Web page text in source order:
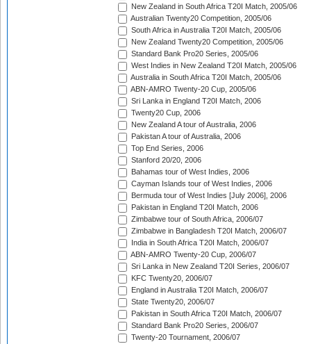
New Zealand in South Africa T20I Match, 2005/06
Australian Twenty20 Competition, 2005/06
South Africa in Australia T20I Match, 2005/06
New Zealand Twenty20 Competition, 2005/06
Standard Bank Pro20 Series, 2005/06
West Indies in New Zealand T20I Match, 2005/06
Australia in South Africa T20I Match, 2005/06
ABN-AMRO Twenty-20 Cup, 2005/06
Sri Lanka in England T20I Match, 2006
Twenty20 Cup, 2006
New Zealand A tour of Australia, 2006
Pakistan A tour of Australia, 2006
Top End Series, 2006
Stanford 20/20, 2006
Bahamas tour of West Indies, 2006
Cayman Islands tour of West Indies, 2006
Bermuda tour of West Indies [July 2006], 2006
Pakistan in England T20I Match, 2006
Zimbabwe tour of South Africa, 2006/07
Zimbabwe in Bangladesh T20I Match, 2006/07
India in South Africa T20I Match, 2006/07
ABN-AMRO Twenty-20 Cup, 2006/07
Sri Lanka in New Zealand T20I Series, 2006/07
KFC Twenty20, 2006/07
England in Australia T20I Match, 2006/07
State Twenty20, 2006/07
Pakistan in South Africa T20I Match, 2006/07
Standard Bank Pro20 Series, 2006/07
Twenty-20 Tournament, 2006/07